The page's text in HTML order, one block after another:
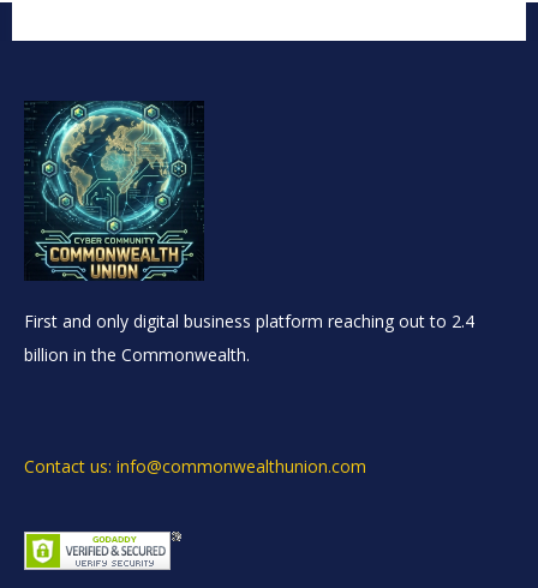
First and only digital business platform reaching out to 2.4
billion in the Commonwealth.
Contact us: info@commonwealthunion.com